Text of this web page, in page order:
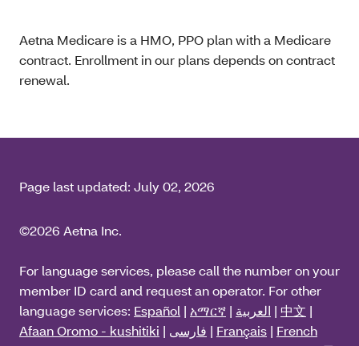
Aetna Medicare is a HMO, PPO plan with a Medicare
contract. Enrollment in our plans depends on contract
renewal.
Page last updated: July 02, 2026
©2026 Aetna Inc.
For language services, please call the number on your
member ID card and request an operator. For other
language services: Español | አማርኛ | العربية | 中文 |
Afaan Oromo - kushitiki | فارسی | Français | French